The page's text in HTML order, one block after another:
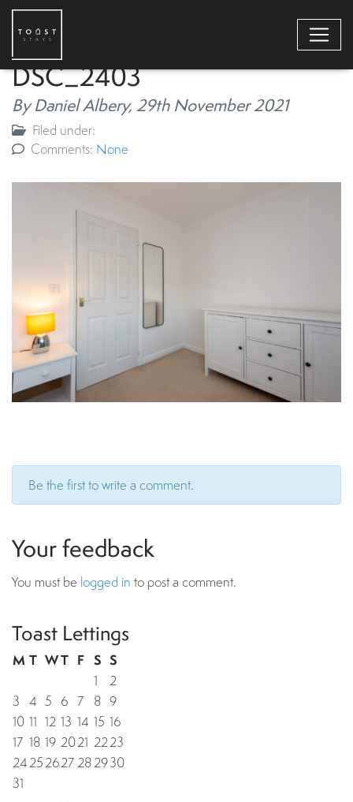
DSC_2403
By Daniel Albery, 29th November 2021
Filed under:
Comments: None
Be the first to write a comment.
Your feedback
You must be logged in to post a comment.
Toast Lettings
M T WT F S S
1
2
3 4 5 6 7 8 9
10 11 12 13 14 15 16
17 18 19 2021 2223
24252627282930
31